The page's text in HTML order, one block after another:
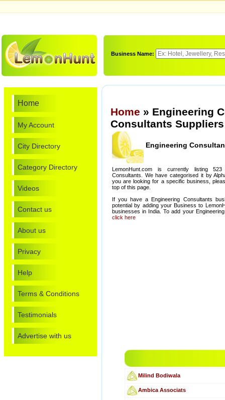
Business Name:
Home
My Account
City Directory
Category Directory
Videos
Contact us
About us
Privacy
Help
Terms & Conditions
Testimonials
Advertise with us
Home » Engineering
Consultants Suppliers
Engineering
LemonHunt.com is currently listing
Consultants. We have categorised it by
you are looking for a specific business,
top of this page.
If you have a Engineering Consultants
potential by adding your Business to
businesses in India. To add your
click here
Milind Bodiwala
Ambica Associats